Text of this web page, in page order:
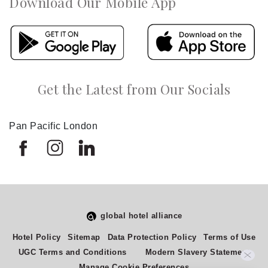
Get the Latest from Our Socials
Pan Pacific London
global hotel alliance
Hotel Policy Sitemap Data Protection Policy
Terms of Use
UGC Terms and Conditions
Modern Slavery Statement